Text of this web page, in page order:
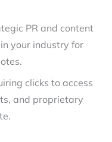
PR and content
your industry for
clicks to access
and proprietary